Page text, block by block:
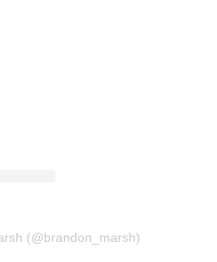
(@brandon_marsh)